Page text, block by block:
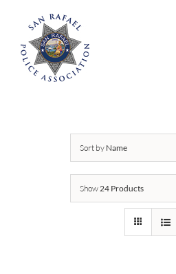
content
Sort by Name
Show24 Products